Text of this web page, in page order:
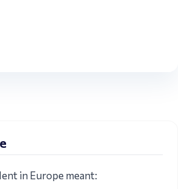
in Europe meant: